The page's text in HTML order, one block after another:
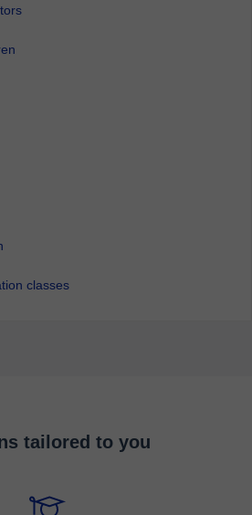
classes
tailored to you